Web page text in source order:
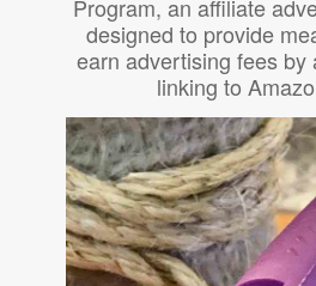
Program, an affiliate
designed to provide
earn advertising fees by
linking to